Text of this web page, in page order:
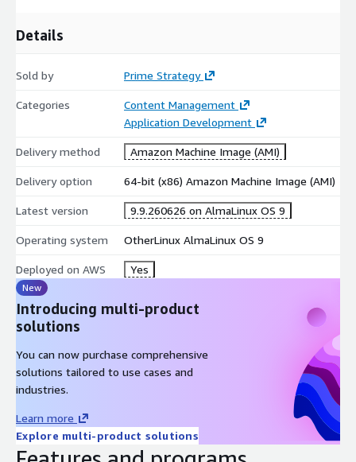
later and WordPress-side AI setup (AI / AI-provider plugins and
a Connectors API key), and is available on Business and
MariaDB environment (Apache is not supported).
Details
Sold by Prime Strategy
Categories
Content Management
Application Development
Delivery method Amazon Machine Image (AMI)
Delivery option 64-bit (x86) Amazon Machine Image (AMI)
Latest version 9.9.260626 on AlmaLinux OS 9
Operating system OtherLinux AlmaLinux OS 9
Deployed on AWS Yes
New
Introducing multi-product
solutions
You can now purchase comprehensive
solutions tailored to use cases and
industries.
Learn more
Explore multi-product solutions